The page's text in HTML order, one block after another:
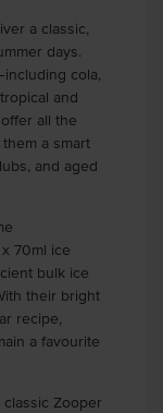
a classic,
days.
cola,
and
all the
a smart
and aged
70ml ice
bulk ice
their bright
recipe,
a favourite
Zooper